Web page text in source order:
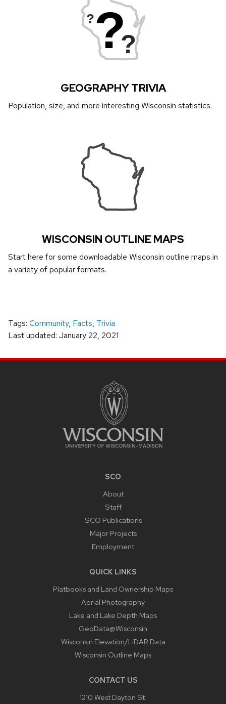
??
?
GEOGRAPHY TRIVIA
Population, size, and more interesting Wisconsin statistics.
WISCONSIN OUTLINE MAPS
Start here for some downloadable Wisconsin outline maps in
a variety of popular formats.
Tags: Community, Facts, Trivia
Last updated: January 22, 2021
SCO
About
Staff
SCO Publications
Major Projects
Employment
QUICK LINKS
Platbooks and Land Ownership Maps
Aerial Photography
Lake and Lake Depth Maps
GeoData@Wisconsin
Wisconsin Elevation/LiDAR Data
Wisconsin Outline Maps
CONTACT US
1210 West Dayton St.